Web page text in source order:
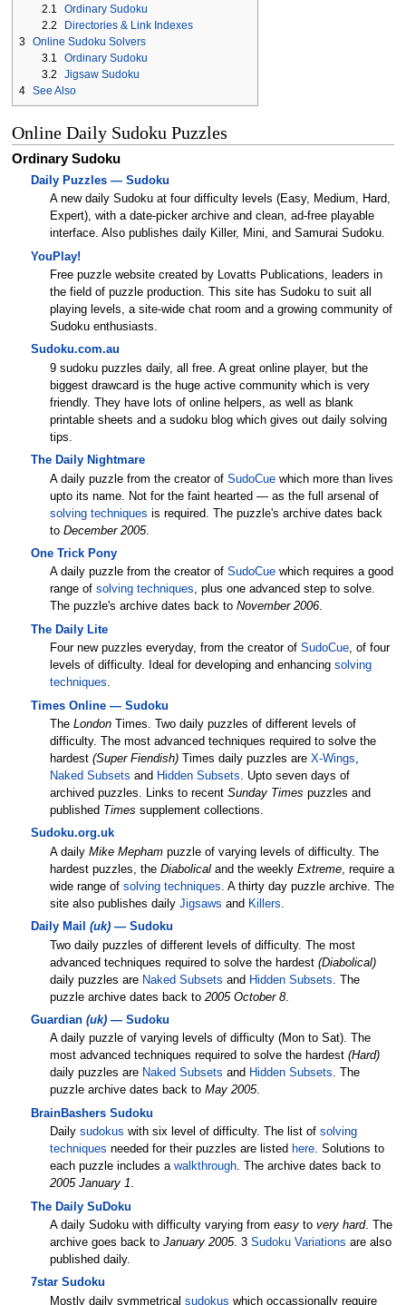
2.1
Ordinary Sudoku
2.2
Directories & Link Indexes
3 Online Sudoku Solvers
3.1
Ordinary Sudoku
3.2
Jigsaw Sudoku
4 See Also
Online Daily Sudoku Puzzles
Ordinary Sudoku
Daily Puzzles — Sudoku
A new daily Sudoku at four difficulty levels (Easy, Medium, Hard,
Expert), with a date-picker archive and clean, ad-free playable
interface. Also publishes daily Killer, Mini, and Samurai Sudoku.
YouPlay!
Free puzzle website created by Lovatts Publications, leaders in
the field of puzzle production. This site has Sudoku to suit all
playing levels, a site-wide chat room and a growing community of
Sudoku enthusiasts.
Sudoku.com.au
9 sudoku puzzles daily, all free. A great online player, but the
biggest drawcard is the huge active community which is very
friendly. They have lots of online helpers, as well as blank
printable sheets and a sudoku blog which gives out daily solving
tips.
The Daily Nightmare
A daily puzzle from the creator of SudoCuewhich more than lives
upto its name. Not for the faint hearted — as the full arsenal of
solving techniques is required. The puzzle's archive dates back
to December 2005.
One Trick Pony
A daily puzzle from the creator of SudoCuewhich requires a good
range of solving techniques, plus one advanced step to solve.
The puzzle's archive dates back to November 2006.
The Daily Lite
Four new puzzles everyday, from the creator of SudoCue, of four
levels of difficulty. Ideal for developing and enhancing solving
techniques.
Times Online — Sudoku
The LondonTimes. Two daily puzzles of different levels of
difficulty. The most advanced techniques required to solve the
hardest (Super Fiendish)Times daily puzzles are X-Wings
Naked Subsets and Hidden Subsets . Upto seven days of
archived puzzles. Links to recent Sunday Times puzzles and
published Times supplement collections.
Sudoku.org.uk
A daily Mike Mephampuzzle of varying levels of difficulty. The
hardest puzzles, the Diabolicaland the weekly Extreme, require a
wide range of solving techniques . A thirty day puzzle archive. The
site also publishes daily Jigsaws and Killers
Daily Mail (uk)— Sudoku
Two daily puzzles of different levels of difficulty. The most
advanced techniques required to solve the hardest (Diabolical)
daily puzzles are Naked Subsets and Hidden Subsets . The
puzzle archive dates back to 2005 October 8.
Guardian (uk)— Sudoku
A daily puzzle of varying levels of difficulty (Mon to Sat). The
most advanced techniques required to solve the hardest (Hard)
daily puzzles are Naked Subsets and Hidden Subsets. The
puzzle archive dates back to May 2005.
BrainBashers Sudoku
Daily sudokus with six level of difficulty. The list of solving
techniques needed for their puzzles are listed here. Solutions to
each puzzle includes a walkthrough. The archive dates back to
2005 January 1.
The Daily SuDoku
A daily Sudoku with difficulty varying from easyto very hard. The
archive goes back to January 2005. 3 Sudoku Variations are also
published daily.
7star Sudoku
Mostly daily symmetrical sudokus which occassionally require